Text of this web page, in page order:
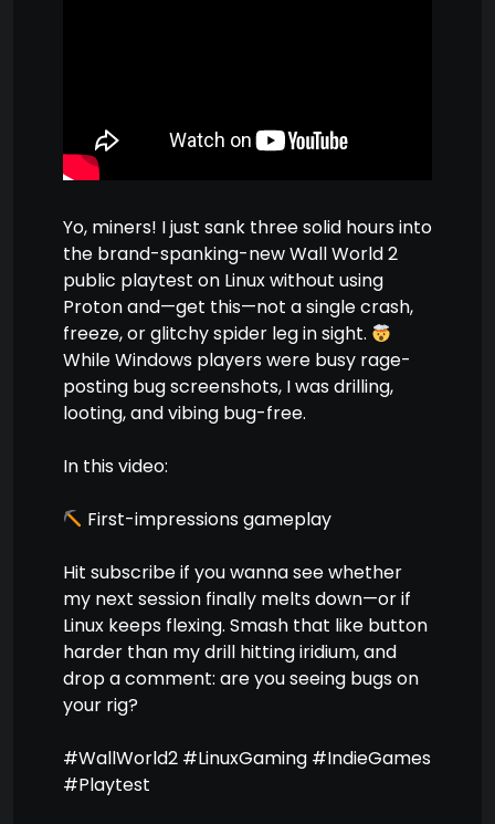
Yo, miners! I just sank three solid hours into
the brand-spanking-new Wall World 2
public playtest on Linux without using
Proton and—get this—not a single crash,
freeze, or glitchy spider leg in sight.
While Windows players were busy rage-
posting bug screenshots, I was drilling,
looting, and vibing bug-free.
In this video:
First-impressions gameplay
Hit subscribe if you wanna see whether
my next session finally melts down—or if
Linux keeps flexing. Smash that like button
harder than my drill hitting iridium, and
drop a comment: are you seeing bugs on
your rig?
#WallWorld2 #LinuxGaming #IndieGames
#Playtest